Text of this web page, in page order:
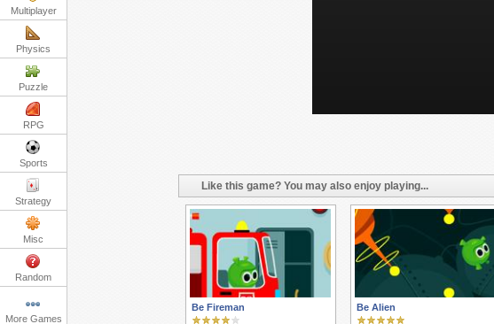
Multiplayer
Physics
Puzzle
RPG
Sports
Strategy
Misc
Random
More Games
Like this game? You may also enjoy playing...
Be Fireman Be Alien